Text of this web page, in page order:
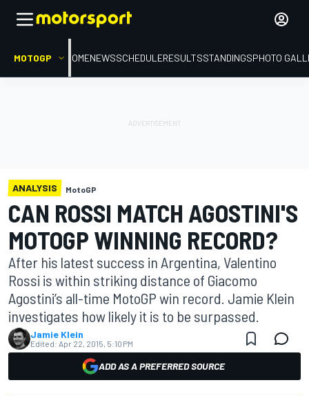
MOTOGP HOMENEWSSCHEDULERESULTSSTANDINGSPHOTO
ANALYSIS MotoGP
CAN ROSSI MATCH AGOSTINI'S
MOTOGP WINNING RECORD?
After his latest success in Argentina, Valentino
Rossi is within striking distance of Giacomo
Agostini’s all-time MotoGP win record. Jamie Klein
investigates how likely it is to be surpassed.
Jamie Klein
Edited: Apr 22, 2015, 5:10 PM
ADD AS A PREFERRED SOURCE